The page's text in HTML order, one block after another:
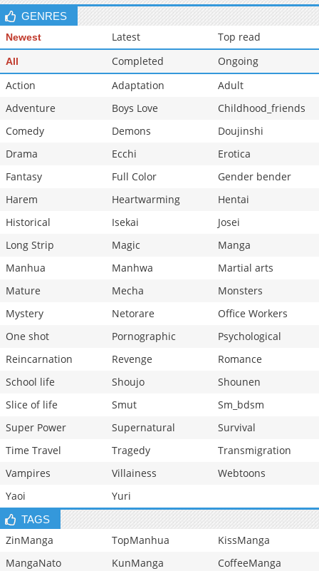
GENRES
Newest Latest Top read
All Completed
Ongoing
Action
Adaptation
Adult
Adventure
Boys Love
Childhood_friends
Comedy
Demons
Doujinshi
Drama
Ecchi
Erotica
Fantasy
Full Color
Gender bender
Harem
Heartwarming
Hentai
Historical
Isekai
Josei
Long Strip
Magic
Manga
Manhua
Manhwa
Martial arts
Mature
Mecha
Monsters
Mystery
Netorare
Office Workers
One shot
Pornographic
Psychological
Reincarnation
Revenge
Romance
School life
Shoujo
Shounen
Slice of life
Smut
Sm_bdsm
Super Power
Supernatural
Survival
Time Travel
Tragedy
Transmigration
Vampires
Villainess
Webtoons
Yaoi
Yuri
TAGS
ZinManga TopManhua
KissManga
MangaNato
KunManga
CoffeeManga